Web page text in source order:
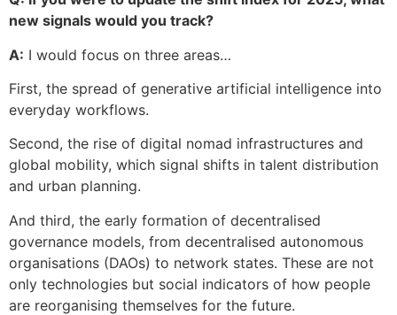
new signals would you track?
A: I would focus on three areas…
First, the spread of generative artificial intelligence into
everyday workflows.
Second, the rise of digital nomad infrastructures and
global mobility, which signal shifts in talent distribution
and urban planning.
And third, the early formation of decentralised
governance models, from decentralised autonomous
organisations (DAOs) to network states. These are not
only technologies but social indicators of how people
are reorganising themselves for the future.